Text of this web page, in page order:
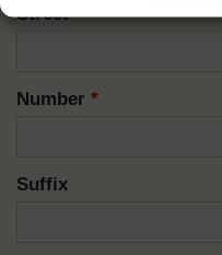
Street*
Number *
Suffix